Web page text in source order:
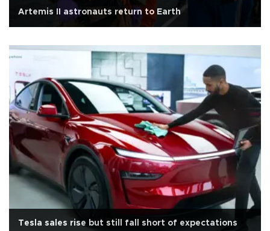
Artemis II astronauts return to Earth
Tesla sales rise but still fall short of expectations